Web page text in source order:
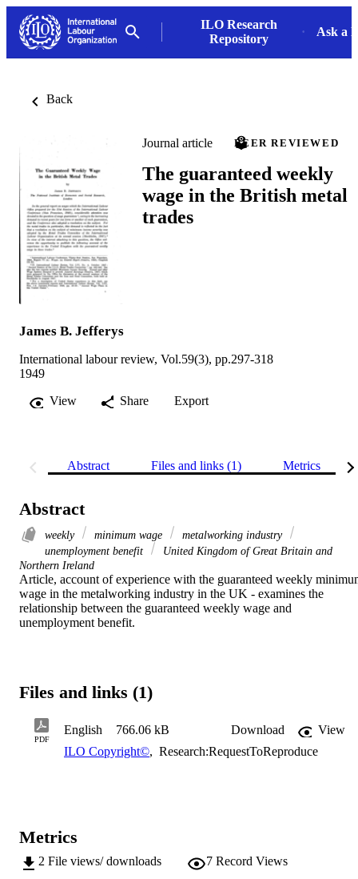
ILO Research
Repository
Ask a
Back
Journal article PEER REVIEWED
The guaranteed weekly
wage in the British metal
trades
James B. Jefferys
International labour review, Vol.59(3), pp.297-318
1949
View
Share Export
Abstract Files and links (1) Metrics
Abstract
weekly minimum wage
metalworking industry
unemployment benefit
United Kingdom of Great Britain and
Northern Ireland
Article, account of experience with the guaranteed weekly
wage in the metalworking industry in the UK - examines the
relationship between the guaranteed weekly wage and
unemployment benefit.
Files and links (1)
PDF
English 766.06 kB Download
View
ILO Copyright©, Research:RequestToReproduce
Metrics
2 File views/ downloads 7 Record Views